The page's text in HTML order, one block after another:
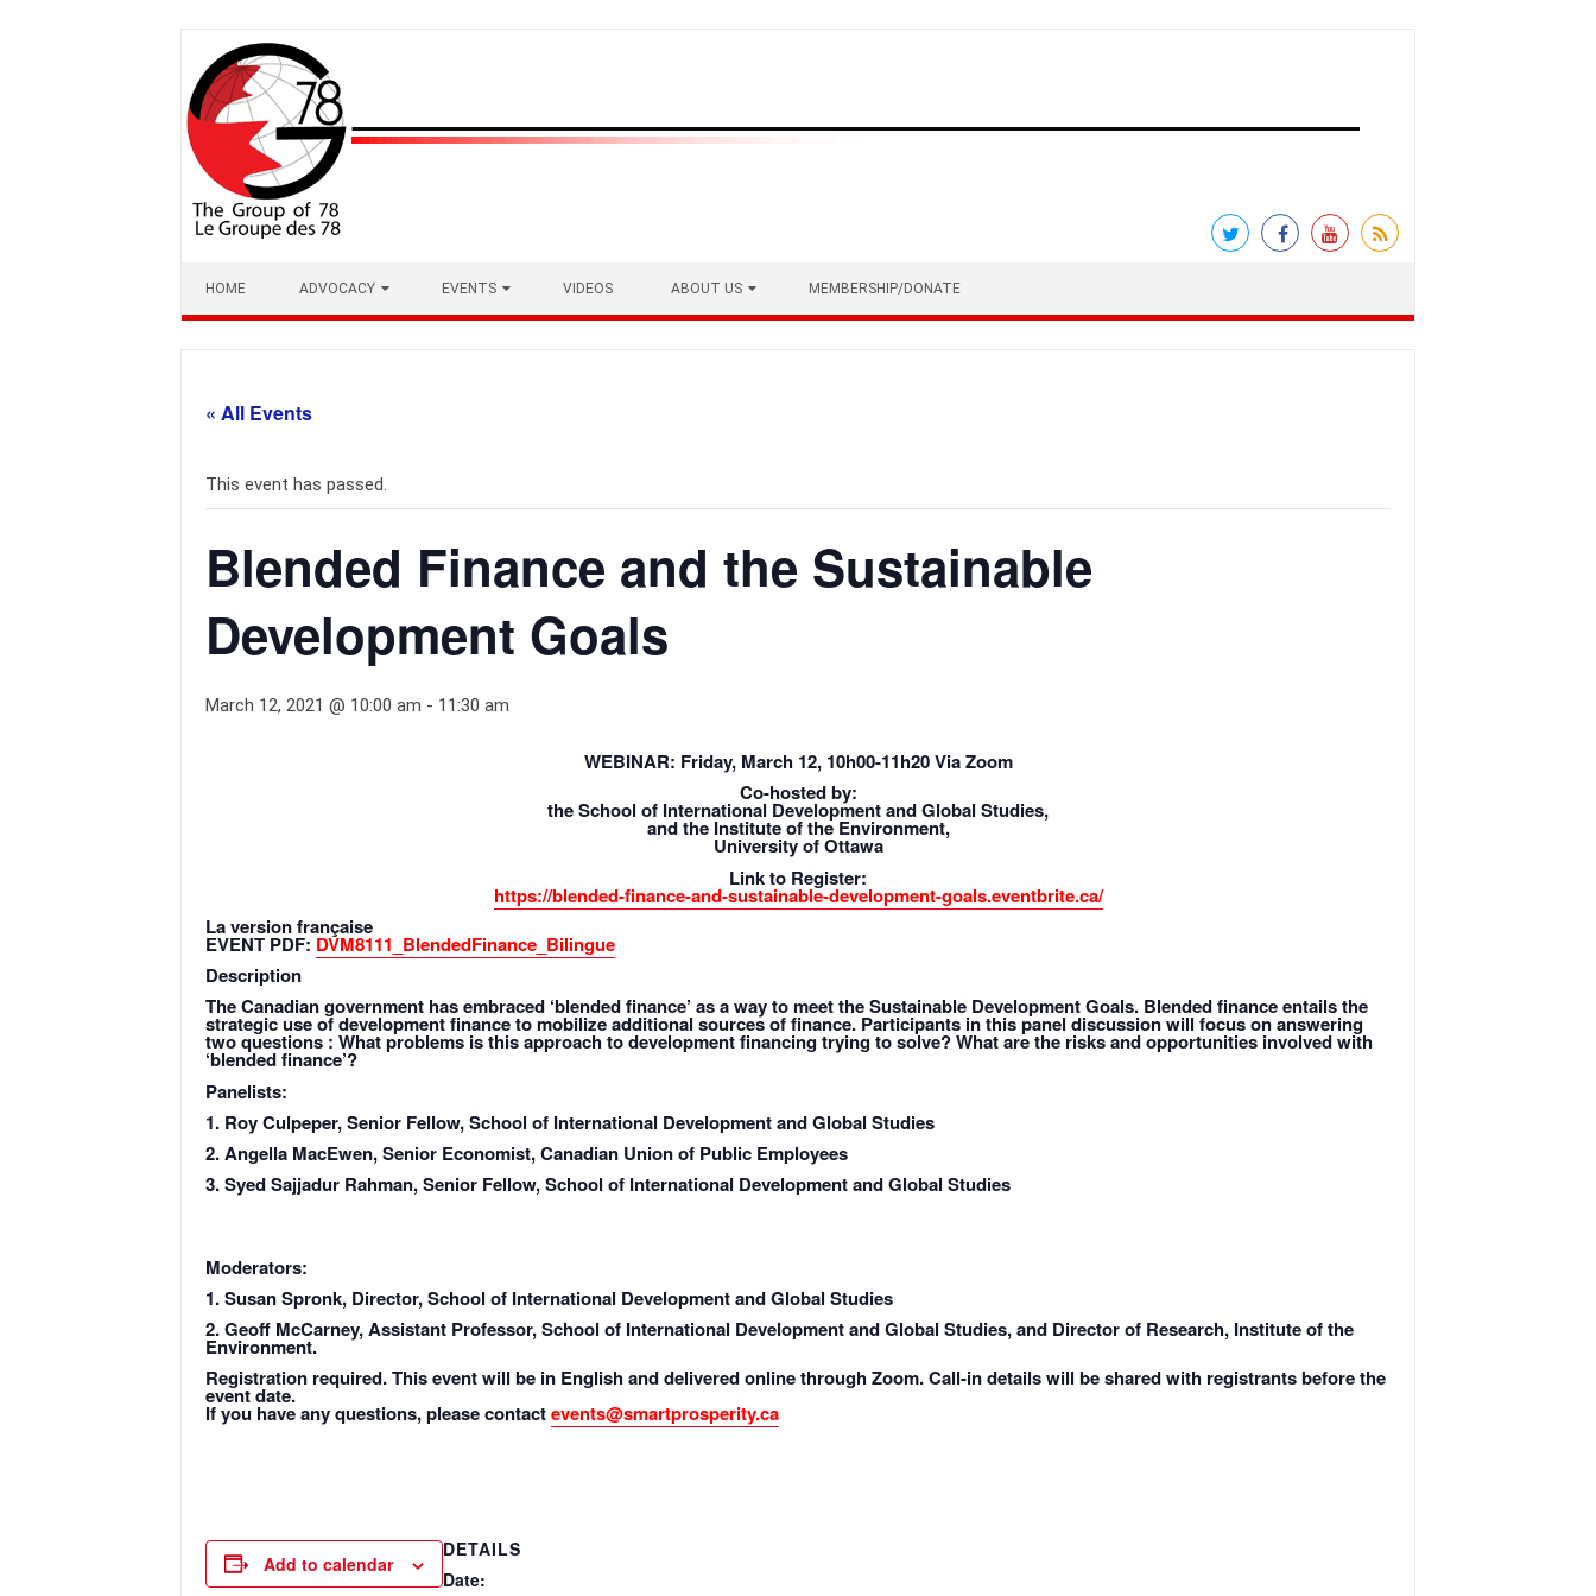
content
HOME ADVOCACY EVENTS VIDEOS ABOUT US MEMBERSHIP/DONATE
« All Events
This event has passed.
Blended Finance and the Sustainable
Development Goals
March 12, 2021 @ 10:00 am - 11:30 am
WEBINAR: Friday, March 12, 10h00-11h20 Via Zoom
Co-hosted by:
the School of International Development and Global Studies,
and the Institute of the Environment,
University of Ottawa
Link to Register:
https://blended-finance-and-sustainable-development-goals.eventbrite.ca/
La version française
EVENT PDF: DVM8111_BlendedFinance_Bilingue
Description
The Canadian government has embraced ‘blended finance’ as a way to meet the Sustainable Development Goals. Blended finance entails the
strategic use of development finance to mobilize additional sources of finance. Participants in this panel discussion will focus on answering
two questions : What problems is this approach to development financing trying to solve? What are the risks and opportunities involved with
‘blended finance’?
Panelists:
1. Roy Culpeper, Senior Fellow, School of International Development and Global Studies
2. Angella MacEwen, Senior Economist, Canadian Union of Public Employees
3. Syed Sajjadur Rahman, Senior Fellow, School of International Development and Global Studies
Moderators:
1. Susan Spronk, Director, School of International Development and Global Studies
2. Geoff McCarney, Assistant Professor, School of International Development and Global Studies, and Director of Research, Institute of the
Environment.
Registration required. This event will be in English and delivered online through Zoom. Call-in details will be shared with registrants before the
event date.
If you have any questions, please contactevents@smartprosperity.ca
Add to calendar
DETAILS
Date: